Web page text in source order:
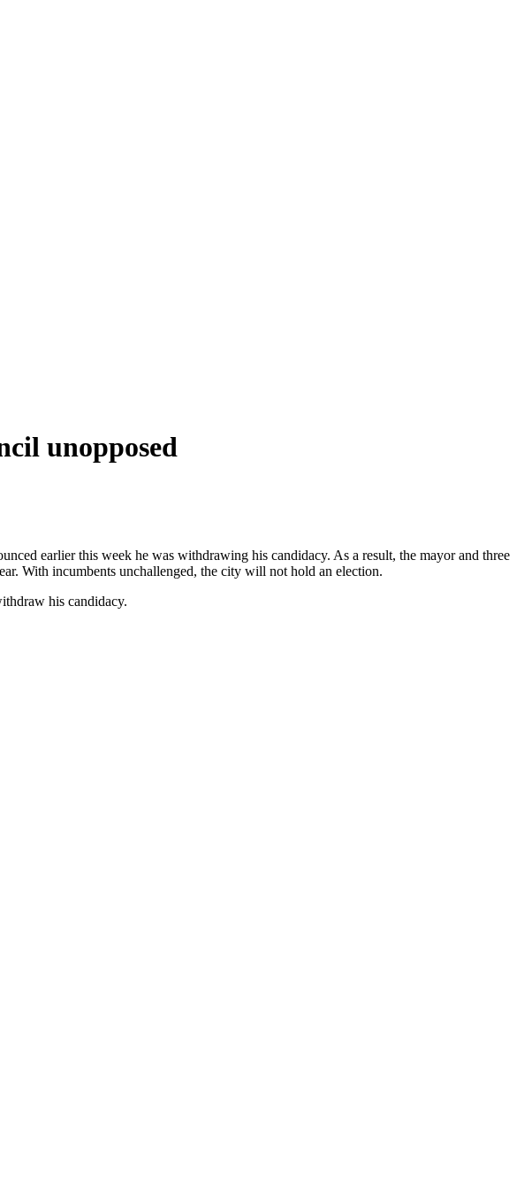
unopposed
earlier this week he was withdrawing his candidacy. As a result, the mayor and three
With incumbents unchallenged, the city will not hold an election.
his candidacy.